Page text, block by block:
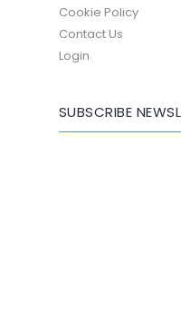
Cookie Policy
Contact Us
Login
SUBSCRIBE